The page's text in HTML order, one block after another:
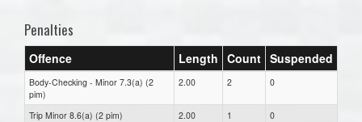
Penalties
Offence Length Count Suspended
Body-Checking - Minor 7.3(a) (2
pim)
2.00 2 0
Trip Minor 8.6(a) (2 pim) 2.00 1 0